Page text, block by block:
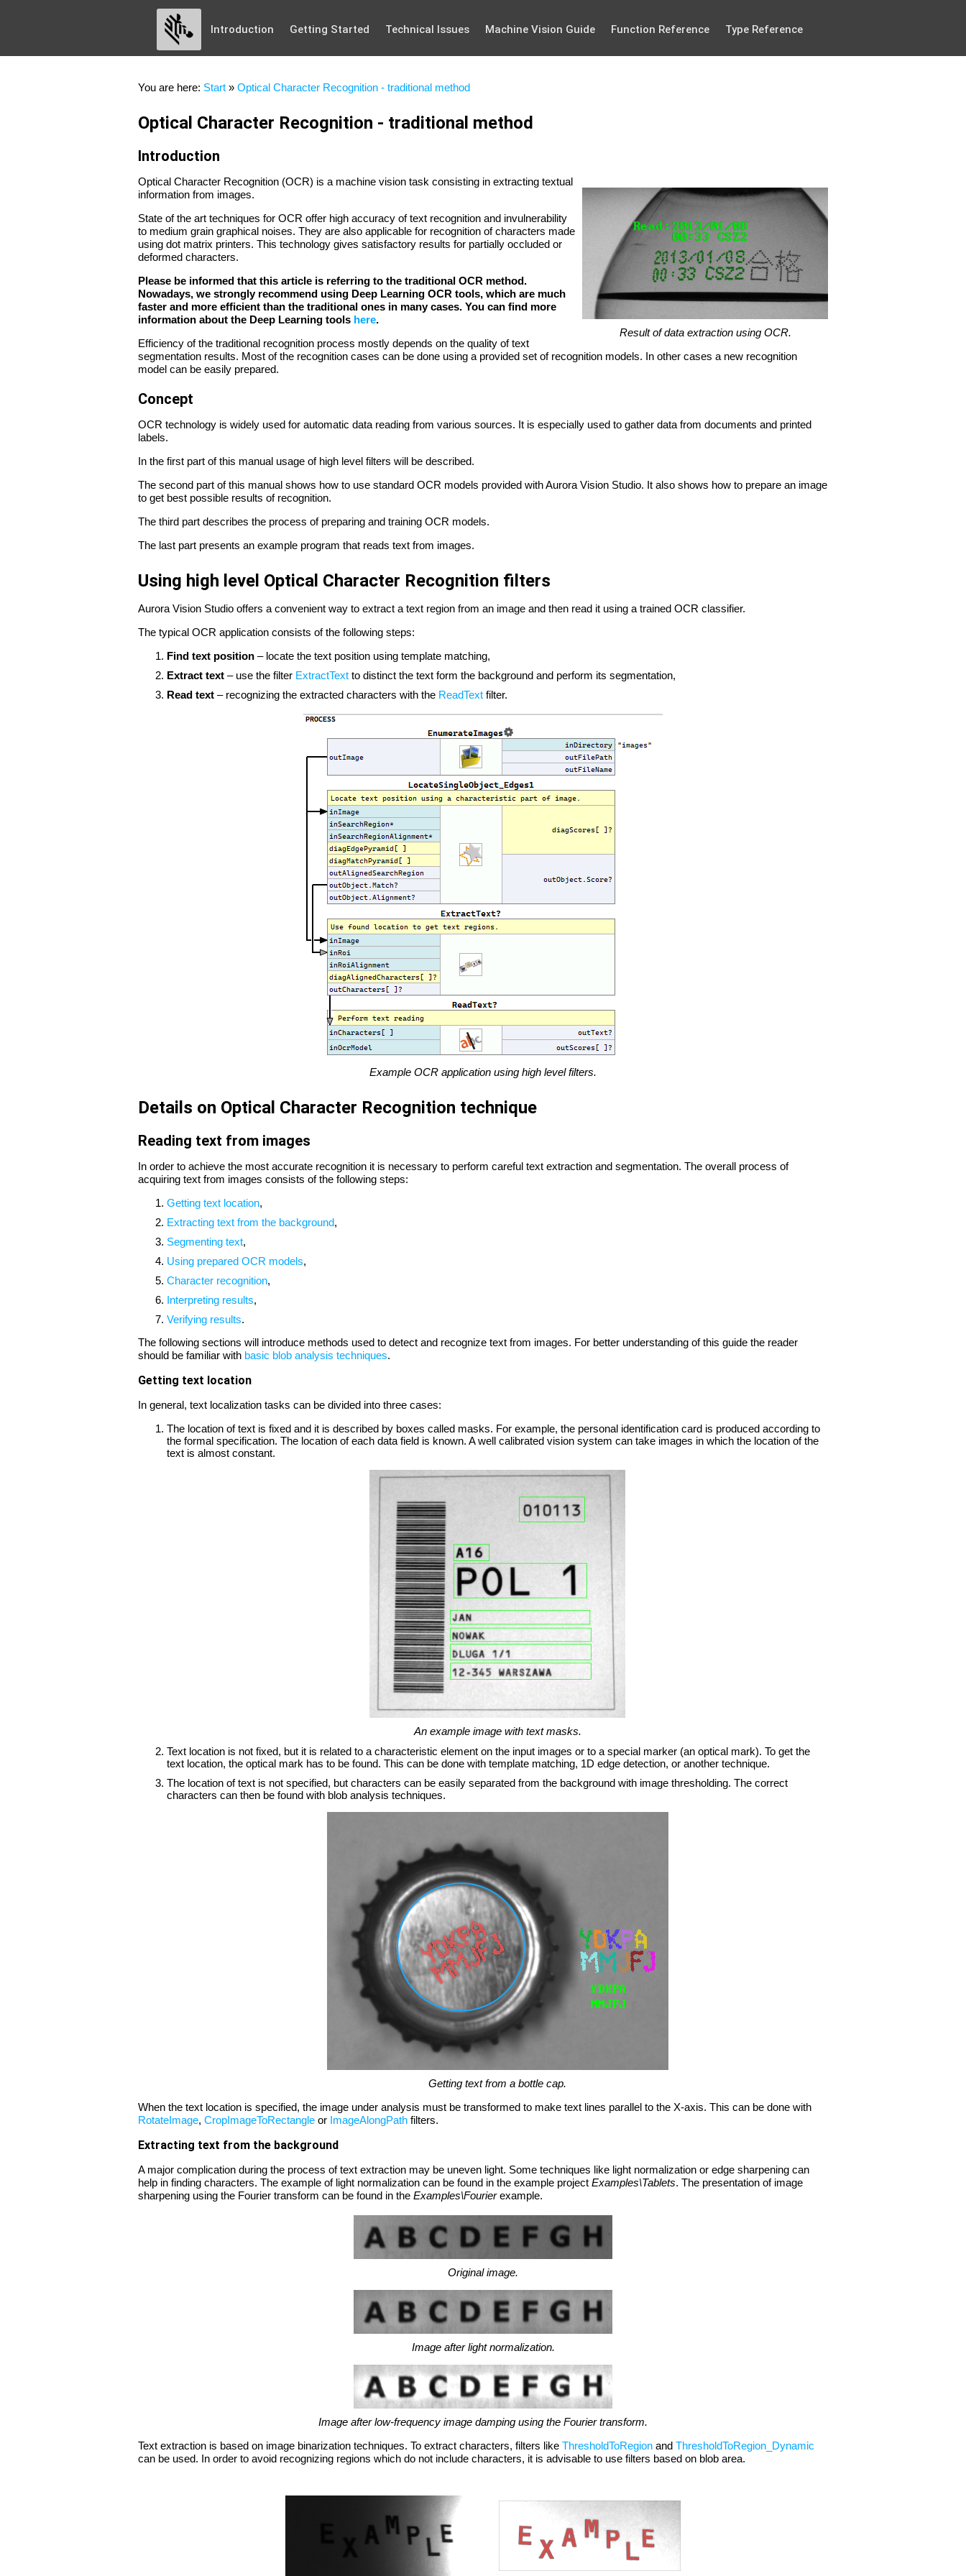
Introduction Getting Started Technical Issues Machine Vision Guide Function Reference Type Reference
You are here: Start » Optical Character Recognition - traditional method
Optical Character Recognition - traditional method
Introduction
Result of data extraction using OCR.
Optical Character Recognition (OCR) is a machine vision task consisting in extracting textual
information from images.
State of the art techniques for OCR offer high accuracy of text recognition and invulnerability
to medium grain graphical noises. They are also applicable for recognition of characters made
using dot matrix printers. This technology gives satisfactory results for partially occluded or
deformed characters.
Please be informed that this article is referring to the traditional OCR method.
Nowadays, we strongly recommend using Deep Learning OCR tools, which are much
faster and more efficient than the traditional ones in many cases. You can find more
information about the Deep Learning tools here.
Efficiency of the traditional recognition process mostly depends on the quality of text
segmentation results. Most of the recognition cases can be done using a provided set of recognition models. In other cases a new recognition
model can be easily prepared.
Concept
OCR technology is widely used for automatic data reading from various sources. It is especially used to gather data from documents and printed
labels.
In the first part of this manual usage of high level filters will be described.
The second part of this manual shows how to use standard OCR models provided with Aurora Vision Studio. It also shows how to prepare an image
to get best possible results of recognition.
The third part describes the process of preparing and training OCR models.
The last part presents an example program that reads text from images.
Using high level Optical Character Recognition filters
Aurora Vision Studio offers a convenient way to extract a text region from an image and then read it using a trained OCR classifier.
The typical OCR application consists of the following steps:
Find text position – locate the text position using template matching,
Extract text – use the filter ExtractText to distinct the text form the background and perform its segmentation,
Read text – recognizing the extracted characters with the ReadText filter.
Example OCR application using high level filters.
Details on Optical Character Recognition technique
Reading text from images
In order to achieve the most accurate recognition it is necessary to perform careful text extraction and segmentation. The overall process of
acquiring text from images consists of the following steps:
Getting text location,
Extracting text from the background,
Segmenting text,
Using prepared OCR models,
Character recognition,
Interpreting results,
Verifying results.
The following sections will introduce methods used to detect and recognize text from images. For better understanding of this guide the reader
should be familiar with basic blob analysis techniques.
Getting text location
In general, text localization tasks can be divided into three cases:
The location of text is fixed and it is described by boxes called masks. For example, the personal identification card is produced according to
the formal specification. The location of each data field is known. A well calibrated vision system can take images in which the location of the
text is almost constant.
An example image with text masks.
Text location is not fixed, but it is related to a characteristic element on the input images or to a special marker (an optical mark). To get the
text location, the optical mark has to be found. This can be done with template matching, 1D edge detection, or another technique.
The location of text is not specified, but characters can be easily separated from the background with image thresholding. The correct
characters can then be found with blob analysis techniques.
Getting text from a bottle cap.
When the text location is specified, the image under analysis must be transformed to make text lines parallel to the X-axis. This can be done with
RotateImage, CropImageToRectangle or ImageAlongPath filters.
Extracting text from the background
A major complication during the process of text extraction may be uneven light. Some techniques like light normalization or edge sharpening can
help in finding characters. The example of light normalization can be found in the example project Examples\Tablets. The presentation of image
sharpening using the Fourier transform can be found in the Examples\Fourierexample.
Original image.
Image after light normalization.
Image after low-frequency image damping using the Fourier transform.
Text extraction is based on image binarization techniques. To extract characters, filters like ThresholdToRegion and ThresholdToRegion_Dynamic
can be used. In order to avoid recognizing regions which do not include characters, it is advisable to use filters based on blob area.